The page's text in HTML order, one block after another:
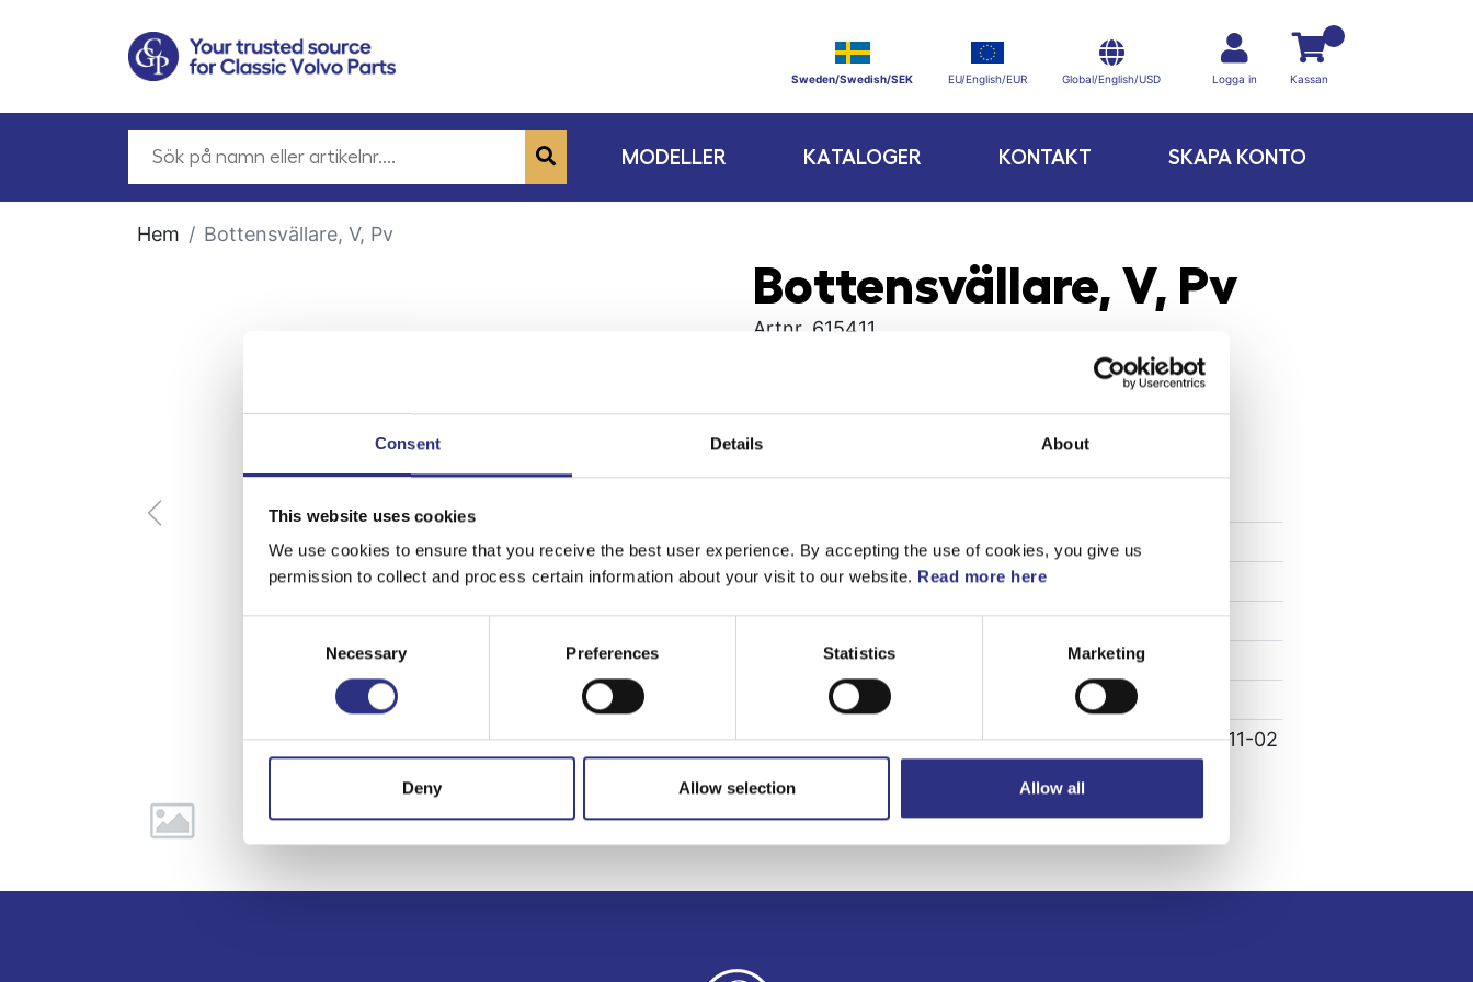
Consent Details About
This website uses cookies
We use cookies to ensure that you receive the best user experience. By accepting the use of cookies, you give us
permission to collect and process certain information about your visit to our website. Read more here
Necessary Preferences Statistics Marketing
Deny Allow selection Allow all
Sweden/Swedish/SEK EU/English/EUR Global/English/USD Logga in Kassan
MODELLER KATALOGER KONTAKT SKAPA KONTO
Hem Bottensvällare, V, Pv
Bottensvällare, V, Pv
Artnr. 615411
Vikt
Längd
0
Höjd
Leverans
Tillagd
2022-11-02